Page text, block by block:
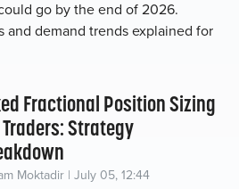
go by the end of 2026.
and demand trends explained for
Fractional Position Sizing
Strategy
Moktadir | July 05, 12:44